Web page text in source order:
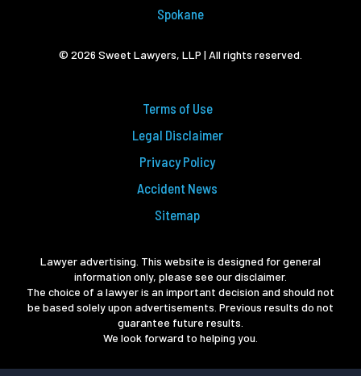
Spokane
© 2026 Sweet Lawyers, LLP | All rights reserved.
Terms of Use
Legal Disclaimer
Privacy Policy
Accident News
Sitemap
Lawyer advertising. This website is designed for general
information only, please see our disclaimer.
The choice of a lawyer is an important decision and should not
be based solely upon advertisements. Previous results do not
guarantee future results.
We look forward to helping you.